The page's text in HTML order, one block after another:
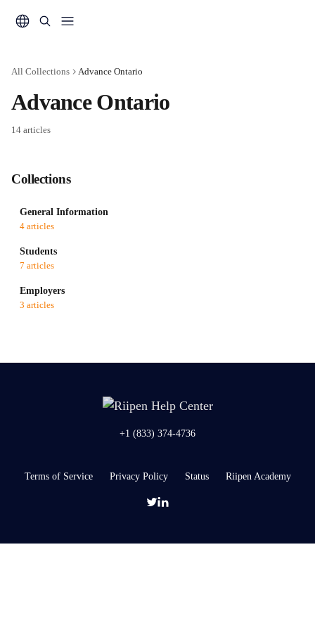
All Collections Advance Ontario
Advance Ontario
14 articles
Collections
General Information
4 articles
Students
7 articles
Employers
3 articles
+1 (833) 374-4736
Terms of Service Privacy Policy Status Riipen Academy